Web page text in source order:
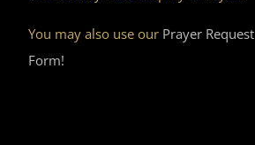
You may also use our Prayer Request
Form!